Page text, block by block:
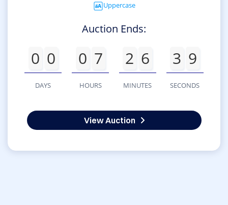
Uppercase
Auction Ends:
0 0
DAYS
0 7
HOURS
2 6
MINUTES
3 9
SECONDS
View Auction